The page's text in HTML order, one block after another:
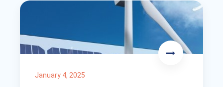
January 4, 2025